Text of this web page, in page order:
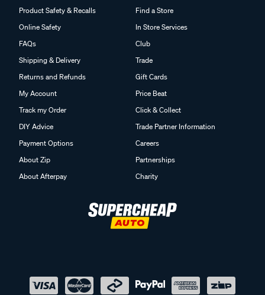
Product Safety & Recalls
Online Safety
FAQs
Shipping & Delivery
Returns and Refunds
My Account
Track my Order
DIY Advice
Payment Options
About Zip
About Afterpay
Find a Store
In Store Services
Club
Trade
Gift Cards
Price Beat
Click & Collect
Trade Partner Information
Careers
Partnerships
Charity